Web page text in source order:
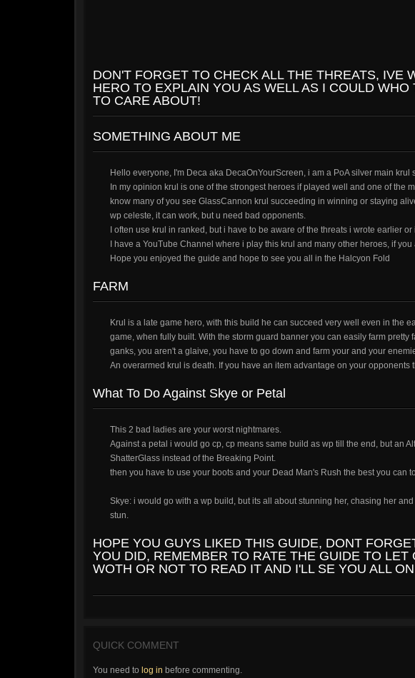
DON'T FORGET TO CHECK ALL THE THREATS, IVE
HERO TO EXPLAIN YOU AS WELL AS I COULD
TO CARE ABOUT!
SOMETHING ABOUT ME
Hello everyone, I'm Deca aka DecaOnYourScreen, i am a PoA silver main krul
In my opinion krul is one of the strongest heroes if played well and one of the
know many of you see GlassCannon krul succeeding in winning or staying
wp celeste, it can work, but u need bad opponents.
I often use krul in ranked, but i have to be aware of the threats i wrote earlier
I have a YouTube Channel where i play this krul and many other heroes, if
Hope you enjoyed the guide and hope to see you all in the Halcyon Fold
FARM
Krul is a late game hero, with this build he can succeed very well even in the
game, when fully built. With the storm guard banner you can easily farm pretty
ganks, you aren't a glaive, you have to go down and farm your and your
An overarmed krul is death. If you have an item advantage on your opponents
What To Do Against Skye or Petal
This 2 bad ladies are your worst nightmares.
Against a petal i would go cp, cp means same build as wp till the end, but an
ShatterGlass instead of the Breaking Point.
then you have to use your boots and your Dead Man's Rush the best you can
Skye: i would go with a wp build, but its all about stunning her, chasing her
stun.
HOPE YOU GUYS LIKED THIS GUIDE, DONT
YOU DID, REMEMBER TO RATE THE GUIDE TO
WOTH OR NOT TO READ IT AND I'LL SE YOU ALL
QUICK COMMENT
You need to log in before commenting.